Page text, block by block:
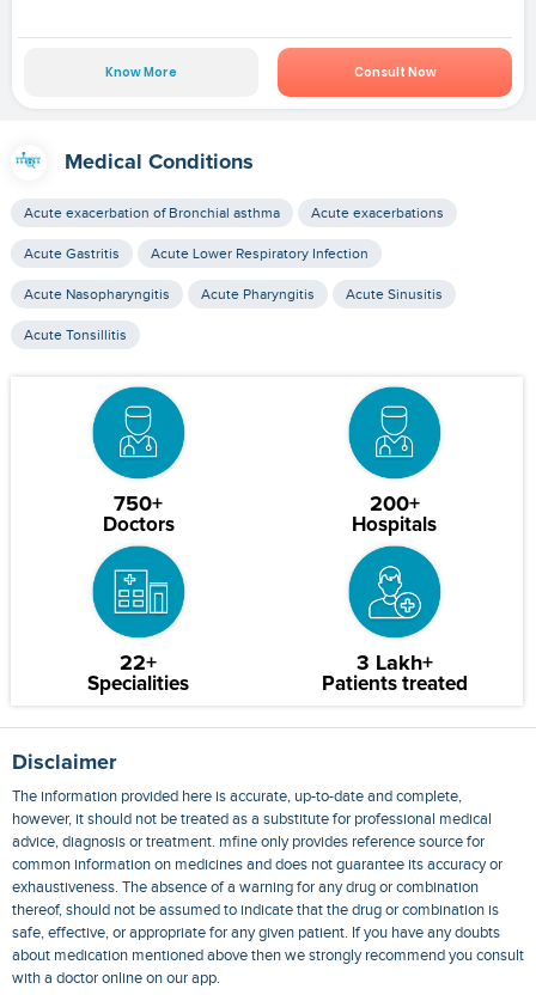
Know More Consult Now
Medical Conditions
Acute exacerbation of Bronchial asthma Acute exacerbations
Acute Gastritis Acute Lower Respiratory Infection
Acute Nasopharyngitis Acute Pharyngitis Acute Sinusitis
Acute Tonsillitis
750+
Doctors
200+
Hospitals
22+
Specialities
3 Lakh+
Patients treated
Disclaimer
The information provided here is accurate, up-to-date and complete,
however, it should not be treated as a substitute for professional medical
advice, diagnosis or treatment. mfine only provides reference source for
common information on medicines and does not guarantee its accuracy or
exhaustiveness. The absence of a warning for any drug or combination
thereof, should not be assumed to indicate that the drug or combination is
safe, effective, or appropriate for any given patient. If you have any doubts
about medication mentioned above then we strongly recommend you consult
with a doctor online on our app.